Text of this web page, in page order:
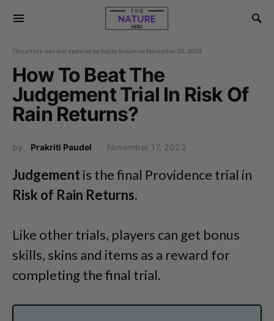
This article was last updated by Sujita Sunam on November 22, 2023
How To Beat The
Judgement Trial In Risk Of
Rain Returns?
by Prakriti Paudel November 17, 2023
Judgement is the final Providence trial in
Risk of Rain Returns.
Like other trials, players can get bonus
skills, skins and items as a reward for
completing the final trial.